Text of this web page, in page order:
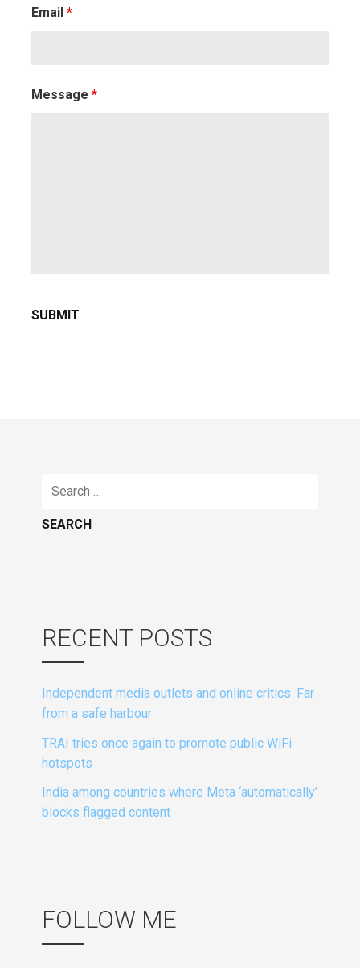
Email *
Message *
Search
RECENT POSTS
Independent media outlets and online critics: Far
from a safe harbour
TRAI tries once again to promote public WiFi
hotspots
India among countries where Meta ‘automatically’
blocks flagged content
FOLLOW ME